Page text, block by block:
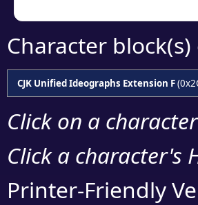
Character
CJK Unified Ideographs Extension F
Click on a
Click a character's
Printer-Friendly